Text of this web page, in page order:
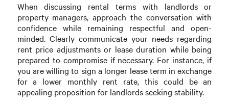
When discussing rental terms with landlords or
property managers, approach the conversation with
confidence while remaining respectful and open-
minded. Clearly communicate your needs regarding
rent price adjustments or lease duration while being
prepared to compromise if necessary. For instance, if
you are willing to sign a longer lease term in exchange
for a lower monthly rent rate, this could be an
appealing proposition for landlords seeking stability.